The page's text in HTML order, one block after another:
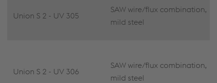
Union S 2 - UV 305
SAW wire/flux combination,
mild steel
Union S 2 - UV 306
SAW wire/flux combination,
mild steel